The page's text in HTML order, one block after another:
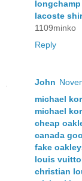
lacoste
1109minko
Reply
John
michael
michael
cheap
canada
fake
louis
christian